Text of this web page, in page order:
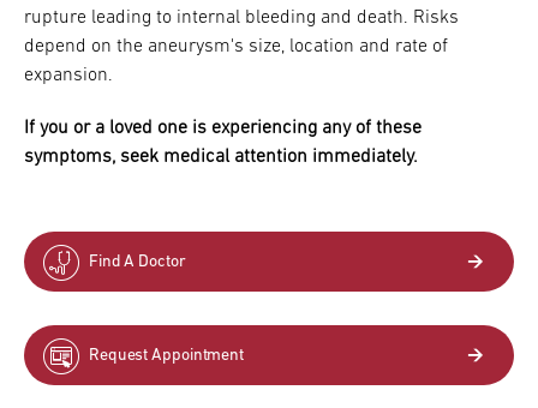
rupture leading to internal bleeding and death. Risks
depend on the aneurysm's size, location and rate of
expansion.
If you or a loved one is experiencing any of these
symptoms, seek medical attention immediately.
Find A Doctor
Request Appointment